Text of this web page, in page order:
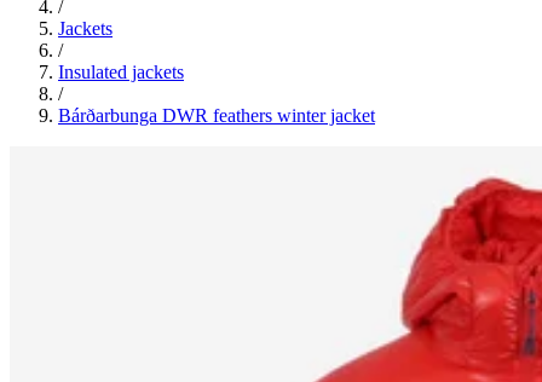
/
Jackets
/
Insulated jackets
/
Bárðarbunga DWR feathers winter jacket